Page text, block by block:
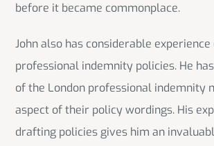
before it became commonplace.
John also has considerable
professional indemnity policies. He
of the London professional indemnity
aspect of their policy wordings. His
drafting policies gives him an